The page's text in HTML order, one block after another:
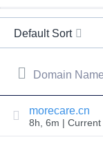
©
2002-
2025
Dynadot
LLC.
rights
reserved.
Domains
Find
Your
Default Sort
Domain Name
morecare.cn
8h, 6m |